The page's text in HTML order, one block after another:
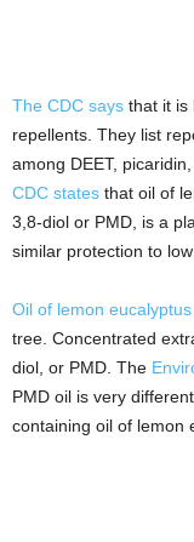
The CDC says that it is
repellents. They list
among DEET,
CDC states that oil of
3,8-diol or PMD, is a
similar protection to
Oil of lemon eucalyptus
tree. Concentrated
diol, or PMD. The
PMD oil is very
containing oil of lemon